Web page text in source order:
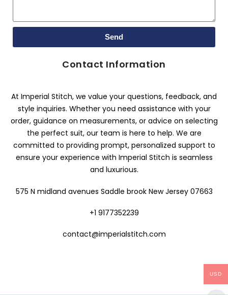
Send
Contact Information
At Imperial Stitch, we value your questions, feedback, and
style inquiries. Whether you need assistance with your
order, guidance on measurements, or advice on selecting
the perfect suit, our team is here to help. We are
committed to providing prompt, personalized support to
ensure your experience with Imperial Stitch is seamless
and luxurious.
575 N midland avenues Saddle brook New Jersey 07663
+1 9177352239
contact@imperialstitch.com
USD